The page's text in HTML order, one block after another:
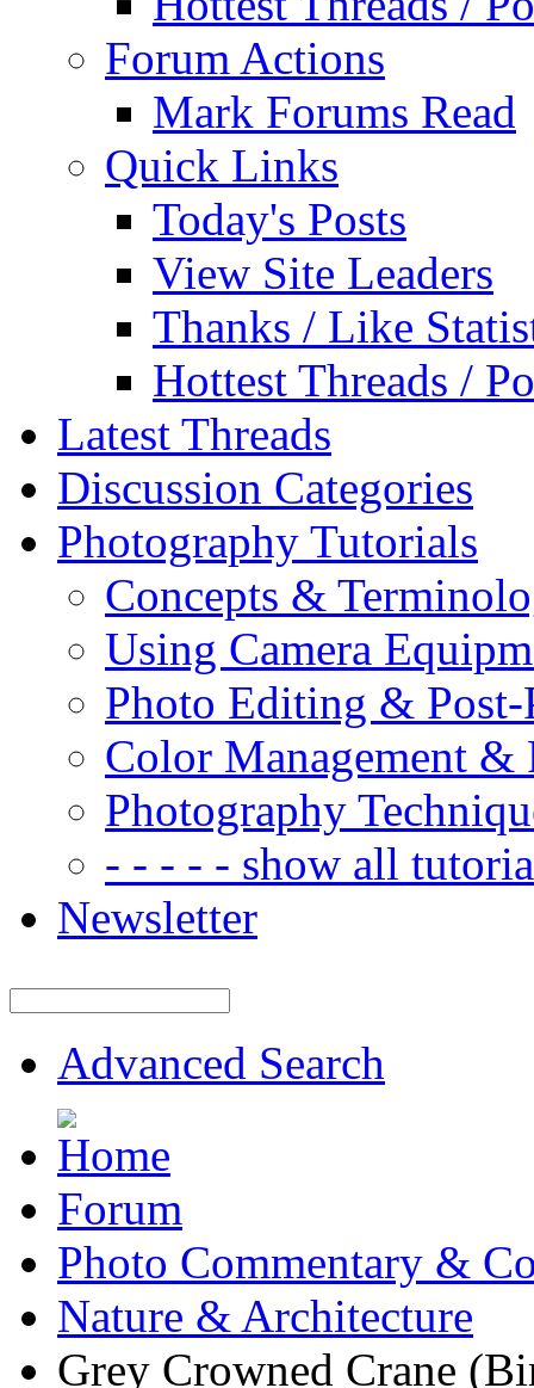
Forum Actions
Mark Forums Read
Quick Links
Today's Posts
View Site Leaders
Thanks / Like
Hottest Threads /
Latest Threads
Discussion Categories
Photography Tutorials
Concepts &
Using Camera
Photo Editing & Post-
Color Management &
Photography
- - - - - show all
Newsletter
Advanced Search
Forum
Photo Commentary &
Nature & Architecture
Grey Crowned Crane